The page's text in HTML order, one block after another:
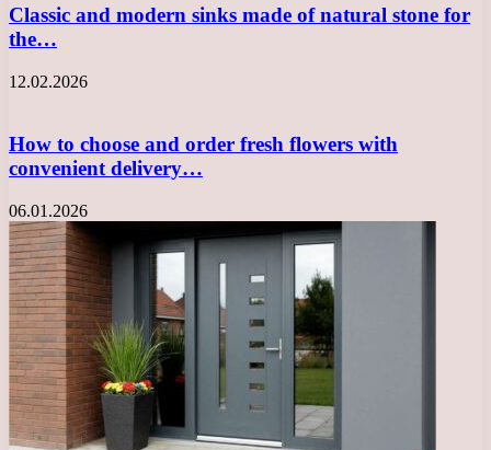
Classic and modern sinks made of natural stone for
the…
12.02.2026
How to choose and order fresh flowers with
convenient delivery…
06.01.2026